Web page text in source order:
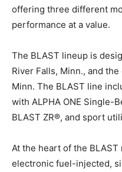
offering three different
performance at a value.
The BLAST lineup is
River Falls, Minn., and
Minn. The BLAST line
with ALPHA ONE Single-
BLAST ZR®, and sport
At the heart of the
electronic fuel-injected,